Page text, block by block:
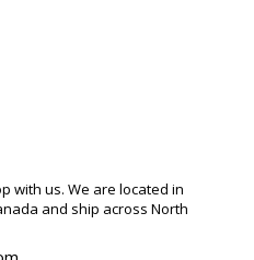
with us. We are located in
and ship across North